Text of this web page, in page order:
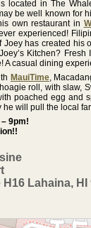
Lahaina Hawaii.
Macadangdang may
for his amazing
Roy’s Ka’anapali,
opened his own
Whaler’s Village,
Filipino dishes your
ever experienced!
often recognized with
Regional Cuisine and
created his own
Joey’s Kitchen –
2435 Kaanapali Pkwy.
located in The
be well known for
own restaurant in
experienced!
Joey has created his
Kitchen?
A casual dining
MauiTime,
roll, with slaw,
poached egg
will pull the local
9pm!
Lahaina, HI